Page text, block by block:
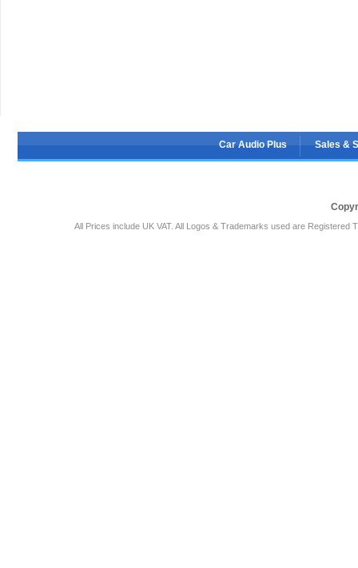
Car Audio Plus Sales &
All Prices include UK VAT. All Logos & Trademarks used are